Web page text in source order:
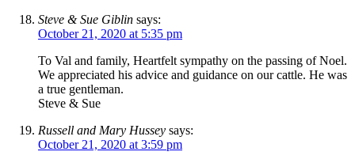
Steve & Sue Giblin says:
October 21, 2020 at 5:35 pm
To Val and family, Heartfelt sympathy on the passing of Noel.
We appreciated his advice and guidance on our cattle. He was
a true gentleman.
Steve & Sue
Russell and Mary Hussey says:
October 21, 2020 at 3:59 pm